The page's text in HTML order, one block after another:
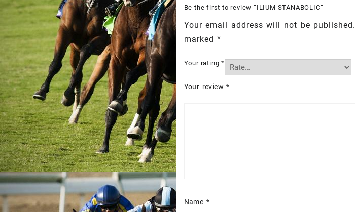
Be the first to review “ILIUM STANABOLIC”
Your email address will not be published.
marked*
Your rating*
Your review*
Name *